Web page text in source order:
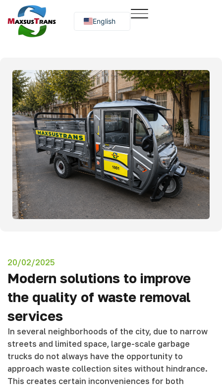
English
Русский
20/02/2025
Modern solutions to improve
the quality of waste removal
services
In several neighborhoods of the city, due to narrow
streets and limited space, large-scale garbage
trucks do not always have the opportunity to
approach waste collection sites without hindrance.
This creates certain inconveniences for both